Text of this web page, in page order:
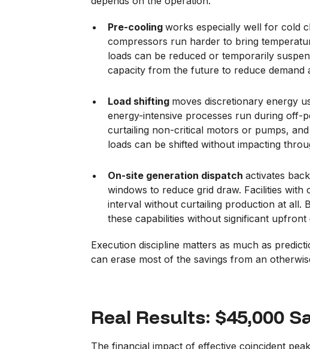
Pre-cooling works especially well for cold
compressors run harder to bring
loads can be reduced or temporarily
capacity from the future to reduce demand
Load shifting moves discretionary energy
energy-intensive processes run during off-
curtailing non-critical motors or pumps,
loads can be shifted without impacting
On-site generation dispatch activates
windows to reduce grid draw. Facilities
interval without curtailing production at all.
these capabilities without significant upfront
Execution discipline matters as much as
can erase most of the savings from an
Real Results: $45,000
The financial impact of effective coincident